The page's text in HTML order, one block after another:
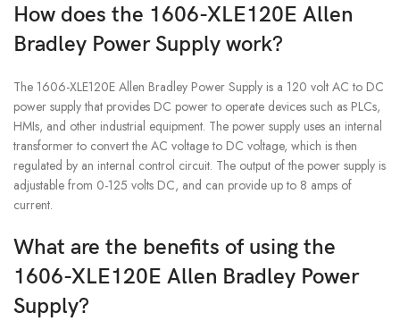
How does the 1606-XLE120E Allen
Bradley Power Supply work?
The 1606-XLE120E Allen Bradley Power Supply is a 120 volt AC to DC
power supply that provides DC power to operate devices such as PLCs,
HMIs, and other industrial equipment. The power supply uses an internal
transformer to convert the AC voltage to DC voltage, which is then
regulated by an internal control circuit. The output of the power supply is
adjustable from 0-125 volts DC, and can provide up to 8 amps of
current.
What are the benefits of using the
1606-XLE120E Allen Bradley Power
Supply?